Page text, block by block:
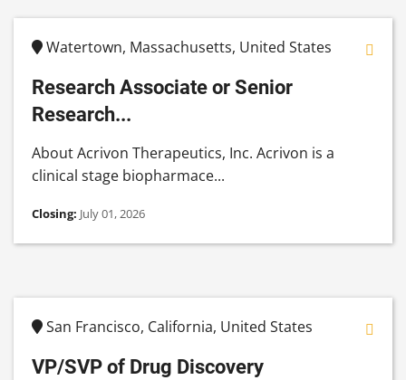
Watertown, Massachusetts, United States
Research Associate or Senior
Research...
About Acrivon Therapeutics, Inc. Acrivon is a
clinical stage biopharmace...
Closing: July 01, 2026
San Francisco, California, United States
VP/SVP of Drug Discovery